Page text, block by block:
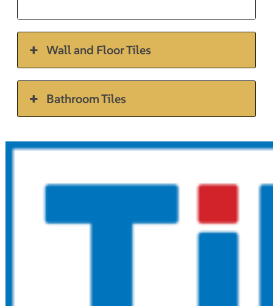
Wall and Floor Tiles
Bathroom Tiles